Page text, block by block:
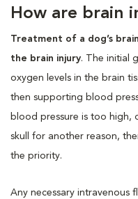
How are brain
Treatment of a dog’s
the brain injury. The initial
oxygen levels in the brain
then supporting blood
blood pressure is too high,
skull for another reason,
the priority.
Any necessary intravenous